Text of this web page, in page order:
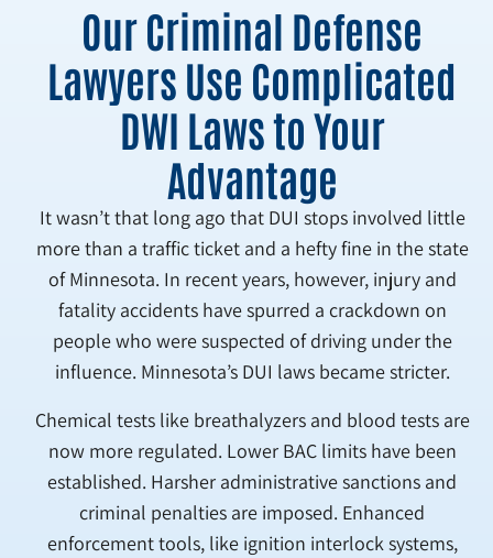
Our Criminal Defense
Lawyers Use Complicated
DWI Laws to Your
Advantage
It wasn’t that long ago that DUI stops involved little
more than a traffic ticket and a hefty fine in the state
of Minnesota. In recent years, however, injury and
fatality accidents have spurred a crackdown on
people who were suspected of driving under the
influence. Minnesota’s DUI laws became stricter.
Chemical tests like breathalyzers and blood tests are
now more regulated. Lower BAC limits have been
established. Harsher administrative sanctions and
criminal penalties are imposed. Enhanced
enforcement tools, like ignition interlock systems,